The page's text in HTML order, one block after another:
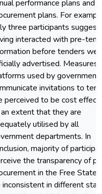
performance plans and
plans. For
three participants suggest
interacted with pre-
before tenders
advertised. Measures
used by
invitations to
perceived to be cost
extent that they are
utilised by all
departments. In
majority of
the transparency of
in the Free State
inconsistent in different